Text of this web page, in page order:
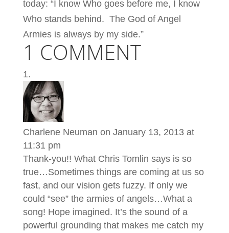
today: “I know Who goes before me, I know
Who stands behind. The God of Angel
Armies is always by my side.”
1 COMMENT
Charlene Neuman on January 13, 2013 at
11:31 pm
Thank-you!! What Chris Tomlin says is so
true…Sometimes things are coming at us so
fast, and our vision gets fuzzy. If only we
could “see” the armies of angels…What a
song! Hope imagined. It’s the sound of a
powerful grounding that makes me catch my